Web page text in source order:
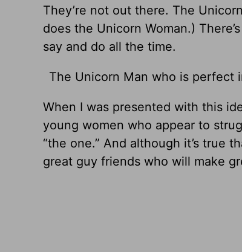
They’re not out there. The
does the Unicorn Woman.)
say and do all the time.
The Unicorn Man who is perfect
When I was presented with this
young women who appear to
“the one.” And although it’s true
great guy friends who will make